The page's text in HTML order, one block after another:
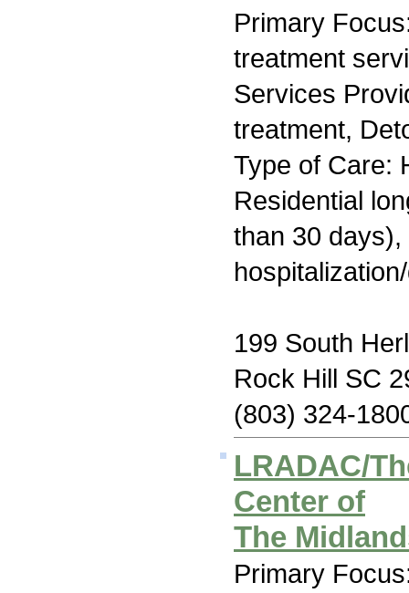
Primary
treatment
Services
treatment,
Type of Care:
Residential
than 30
199 South
Rock Hill SC
(803) 324-
LRADAC/
Center of
The
Primary